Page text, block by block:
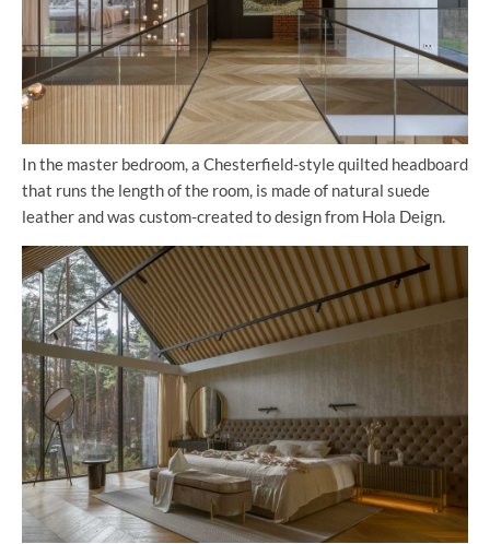
In the master bedroom, a Chesterfield-style quilted headboard
that runs the length of the room, is made of natural suede
leather and was custom-created to design from Hola Deign.